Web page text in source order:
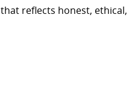
reflects honest,